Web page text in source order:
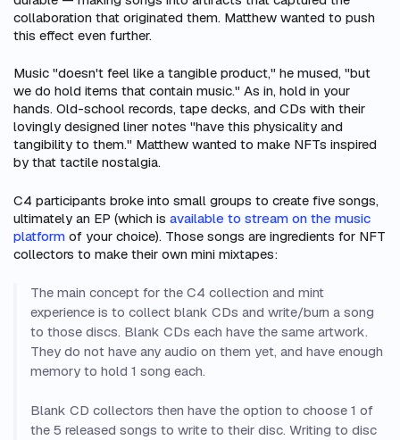
collaboration that originated them. Matthew wanted to push
this effect even further.
Music "doesn't feel like a tangible product," he mused, "but
we do hold items that contain music." As in, hold in your
hands. Old-school records, tape decks, and CDs with their
lovingly designed liner notes "have this physicality and
tangibility to them." Matthew wanted to make NFTs inspired
by that tactile nostalgia.
C4 participants broke into small groups to create five songs,
ultimately an EP (which is available to stream on the music
platform of your choice). Those songs are ingredients for NFT
collectors to make their own mini mixtapes:
The main concept for the C4 collection and mint
experience is to collect blank CDs and write/burn a song
to those discs. Blank CDs each have the same artwork.
They do not have any audio on them yet, and have enough
memory to hold 1 song each.
Blank CD collectors then have the option to choose 1 of
the 5 released songs to write to their disc. Writing to disc